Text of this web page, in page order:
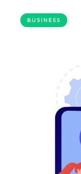
BUSINESS